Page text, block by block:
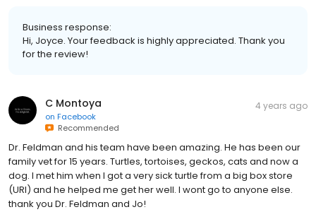
Business response:
Hi, Joyce. Your feedback is highly appreciated. Thank you
for the review!
C Montoya
on Facebook
Recommended
4 years ago
Dr. Feldman and his team have been amazing. He has been our
family vet for 15 years. Turtles, tortoises, geckos, cats and now a
dog. I met him when I got a very sick turtle from a big box store
(URI) and he helped me get her well. I wont go to anyone else.
thank you Dr. Feldman and Jo!